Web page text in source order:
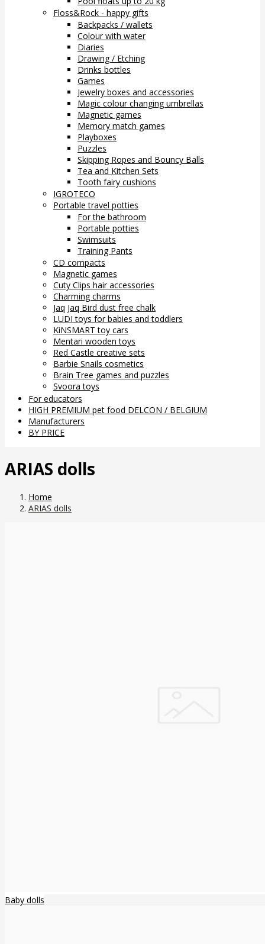
Floss&Rock - happy gifts
Backpacks / wallets
Colour with water
Diaries
Drawing / Etching
Drinks bottles
Games
Jewelry boxes and accessories
Magic colour changing umbrellas
Magnetic games
Memory match games
Playboxes
Puzzles
Skipping Ropes and Bouncy Balls
Tea and Kitchen Sets
Tooth fairy cushions
IGROTECO
Portable travel potties
For the bathroom
Portable potties
Swimsuits
Training Pants
CD compacts
Magnetic games
Cuty Clips hair accessories
Charming charms
Jaq Jaq Bird dust free chalk
LUDI toys for babies and toddlers
KiNSMART toy cars
Mentari wooden toys
Red Castle creative sets
Barbie Snails cosmetics
Brain Tree games and puzzles
Svoora toys
For educators
HIGH PREMIUM pet food DELCON / BELGIUM
Manufacturers
BY PRICE
ARIAS dolls
Home
ARIAS dolls
Baby dolls